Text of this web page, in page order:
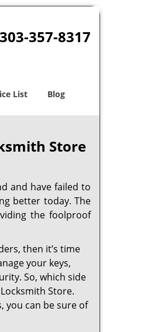
303-357-8317
List Blog
Store
and have failed to
better today. The
the foolproof
then it’s time
your keys,
So, which side
Store.
you can be sure of